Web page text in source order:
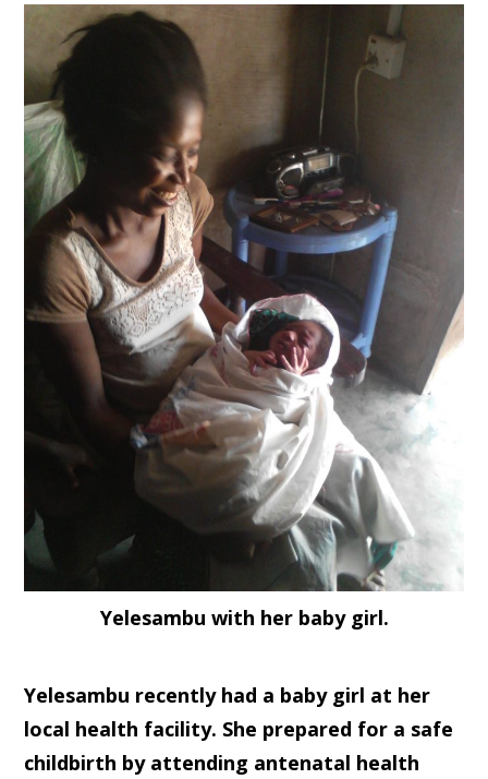
Yelesambu with her baby girl.
Yelesambu recently had a baby girl at her
local health facility. She prepared for a safe
childbirth by attending antenatal health